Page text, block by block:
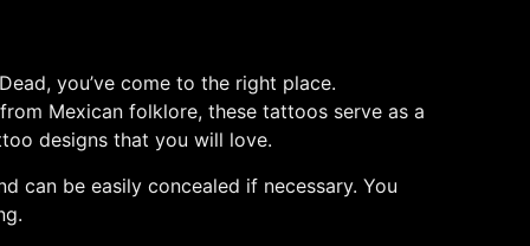
you’ve come to the right place.
Mexican folklore, these tattoos serve as a
designs that you will love.
can be easily concealed if necessary. You